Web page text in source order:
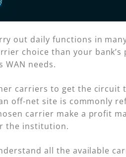
out daily functions in
choice than your bank’s
needs.
carriers to get the circuit
off-net site is commonly
carrier make a profit
the institution.
all the available